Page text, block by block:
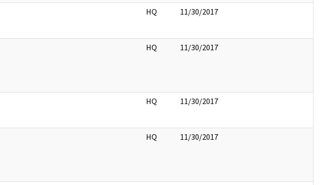
HQ 11/30/2017
HQ 11/30/2017
HQ 11/30/2017
HQ 11/30/2017